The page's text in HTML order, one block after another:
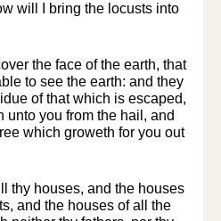
will I bring the locusts into
the face of the earth, that
to see the earth: and they
of that which is escaped,
unto you from the hail, and
which groweth for you out
thy houses, and the houses
and the houses of all the